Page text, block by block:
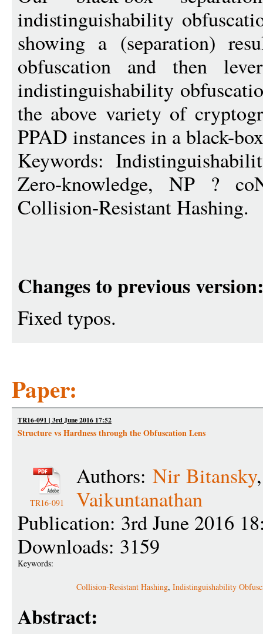
indistinguishability
showing a (separation)
obfuscation and then
indistinguishability
the above variety of
PPAD instances in a black-
Keywords:
Zero-knowledge, NP ?
Collision-Resistant Hashing.
Changes to previous version:
Fixed typos.
Paper:
TR16-091 | 3rd June 2016 17:52
Structure vs Hardness through the Obfuscation Lens
TR16-091
Authors: Nir Bitansky
Vaikuntanathan
Publication: 3rd June 2016
Downloads: 3159
Keywords:
Collision-Resistant Hashing, Indistinguishability
Abstract: